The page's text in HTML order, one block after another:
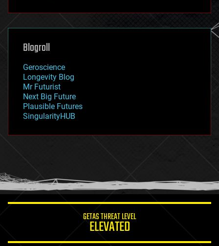
futurism
genetics
geoengineering
geography
geopolitics
governance
government
gravity
habitats
hacking
humor
information science
Blogroll
Geroscience
Longevity Blog
Mr Futurist
Next Big Future
Plausible Futures
SingularityHUB
GETAS THREAT LEVEL
ELEVATED